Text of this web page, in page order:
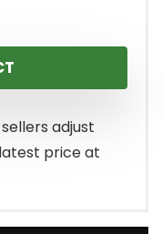
adjust
price at